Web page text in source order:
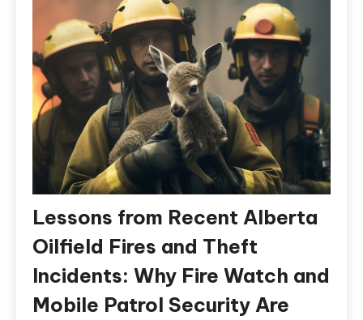
Lessons from Recent Alberta
Oilfield Fires and Theft
Incidents: Why Fire Watch and
Mobile Patrol Security Are